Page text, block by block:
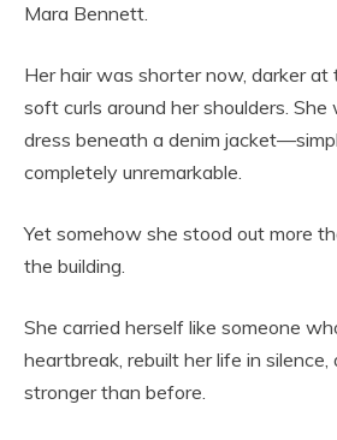
Mara Bennett.
Her hair was shorter now, darker at
soft curls around her shoulders. She
dress beneath a denim
completely unremarkable.
Yet somehow she stood out more
the building.
She carried herself like someone
heartbreak, rebuilt her life in silence,
stronger than before.